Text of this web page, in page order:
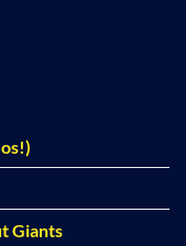
Giants